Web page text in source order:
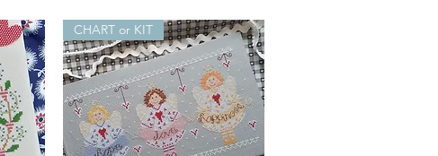
CHART or KIT